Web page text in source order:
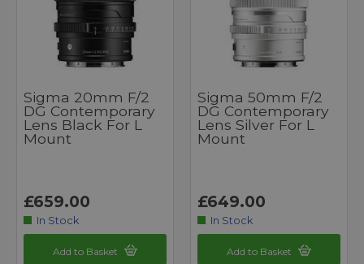
Sigma 20mm F/2
DG Contemporary
Lens Black For L
Mount
£659.00
In Stock
Add to Basket
Sigma 50mm F/2
DG Contemporary
Lens Silver For L
Mount
£649.00
In Stock
Add to Basket